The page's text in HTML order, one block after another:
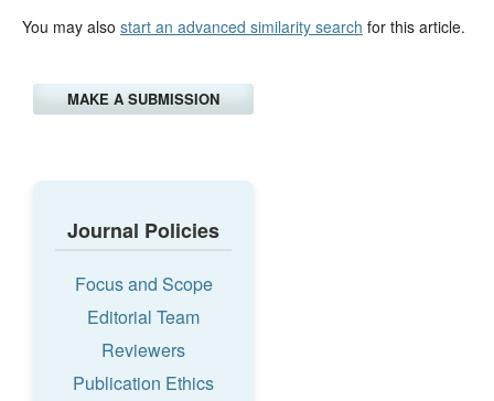
You may also start an advanced similarity search for this article.
MAKE A SUBMISSION
Journal Policies
Focus and Scope
Editorial Team
Reviewers
Publication Ethics